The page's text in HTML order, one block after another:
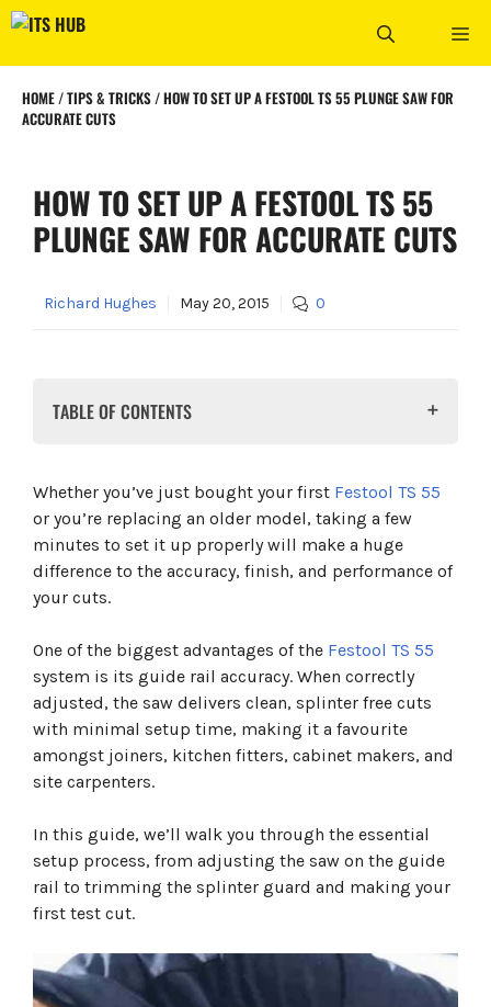
Skip
content
HOME/TIPS & TRICKS/HOW TO SET UP A FESTOOL TS 55 PLUNGE SAW FOR
ACCURATE CUTS
HOW TO SET UP A FESTOOL TS 55
PLUNGE SAW FOR ACCURATE CUTS
Richard Hughes May 20, 2015 0
TABLE OF CONTENTS
Step 2: Fit The Saw To The Guide Rail
Step 3: Trim The Guide Rail Splinter Guard
Step 4: Set The Correct Cutting Depth
Step 5: Connect Dust Extraction
Step 6: Make A Test Cut
Overtightening The Rail Adjustment Cams
Skipping The Splinter Guard Trim
Using A Dull Blade
Setting Excessive Cutting Depth
Ignoring Dust Extraction
Frequently Asked Questions
Final Verdict
Whether you’ve just bought your first Festool TS 55
or you’re replacing an older model, taking a few
minutes to set it up properly will make a huge
difference to the accuracy, finish, and performance of
your cuts.
One of the biggest advantages of the Festool TS 55
system is its guide rail accuracy. When correctly
adjusted, the saw delivers clean, splinter free cuts
with minimal setup time, making it a favourite
amongst joiners, kitchen fitters, cabinet makers, and
site carpenters.
In this guide, we’ll walk you through the essential
setup process, from adjusting the saw on the guide
rail to trimming the splinter guard and making your
first test cut.